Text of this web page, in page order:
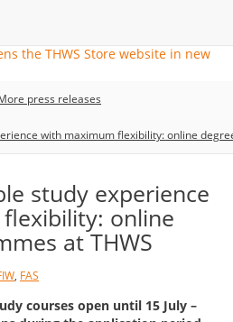
press releases
with maximum flexibility: online
study experience
online
at THWS
, FAS
courses open until 15 July –